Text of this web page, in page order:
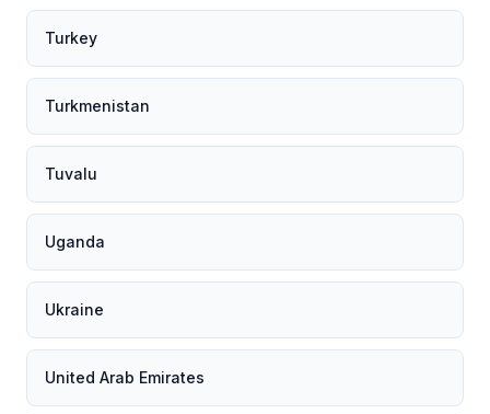
Turkey
Turkmenistan
Tuvalu
Uganda
Ukraine
United Arab Emirates